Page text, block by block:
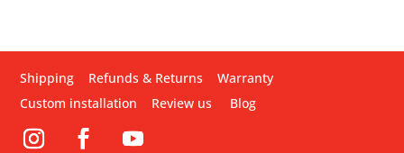
Shipping Refunds & Returns
Warranty
Custom installation
Review us Blog